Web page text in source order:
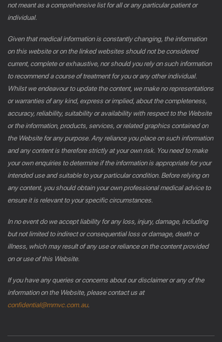
not meant as a comprehensive list for all or any particular patient or
individual.
Given that medical information is constantly changing, the information
on this website or on the linked websites should not be considered
current, complete or exhaustive, nor should you rely on such information
to recommend a course of treatment for you or any other individual.
Whilst we endeavour to update the content, we make no representations
or warranties of any kind, express or implied, about the completeness,
accuracy, reliability, suitability or availability with respect to the Website
or the information, products, services, or related graphics contained on
the Website for any purpose. Any reliance you place on such information
and any content is therefore strictly at your own risk. You need to make
your own enquiries to determine if the information is appropriate for your
intended use and suitable to your particular condition. Before relying on
any content, you should obtain your own professional medical advice to
ensure it is relevant to your specific circumstances.
In no event do we accept liability for any loss, injury, damage, including
but not limited to indirect or consequential loss or damage, death or
illness, which may result of any use or reliance on the content provided
on or use of this Website.
If you have any queries or concerns about our disclaimer or any of the
information on the Website, please contact us at
confidential@mmvc.com.au.